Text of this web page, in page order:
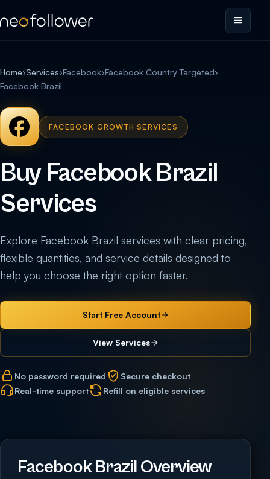
Home›Services›Facebook›Facebook Country Targeted›
Facebook Brazil
FACEBOOK GROWTH SERVICES
Buy Facebook Brazil
Services
Explore Facebook Brazil services with clear pricing,
flexible quantities, and service details designed to
help you choose the right option faster.
Start Free Account
View Services
No password required
Secure checkout
Real-time support
Refill on eligible services
Facebook Brazil Overview